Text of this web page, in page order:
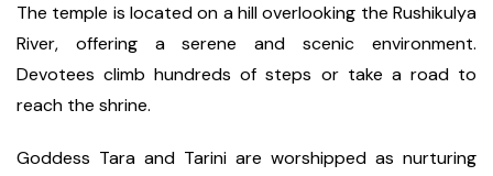
The temple is located on a hill overlooking the Rushikulya
River, offering a serene and scenic environment.
Devotees climb hundreds of steps or take a road to
reach the shrine.
Goddess Tara and Tarini are worshipped as nurturing